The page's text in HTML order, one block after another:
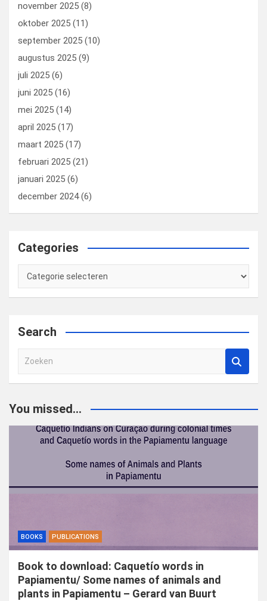
november 2025 (8)
oktober 2025 (11)
september 2025 (10)
augustus 2025 (9)
juli 2025 (6)
juni 2025 (16)
mei 2025 (14)
april 2025 (17)
maart 2025 (17)
februari 2025 (21)
januari 2025 (6)
december 2024(6)
Categories
Categories
Search
e
e
You missed...
BOOKS PUBLICATIONS
Book to download: Caquetío words in
Papiamentu/ Some names of animals and
plants in Papiamentu – Gerard van Buurt